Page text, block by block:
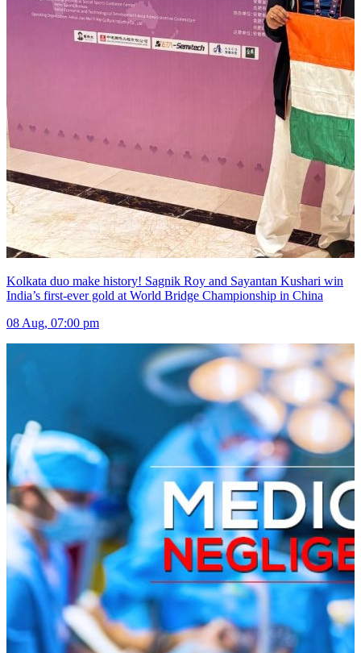
Kolkata duo make history! Sagnik Roy and Sayantan Kushari win
India’s first-ever gold at World Bridge Championship in China
08 Aug, 07:00 pm